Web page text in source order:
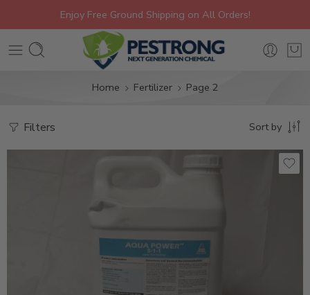
Enjoy Free Ground Shipping on All Orders!
Home Fertilizer Page 2
Filters Sort by